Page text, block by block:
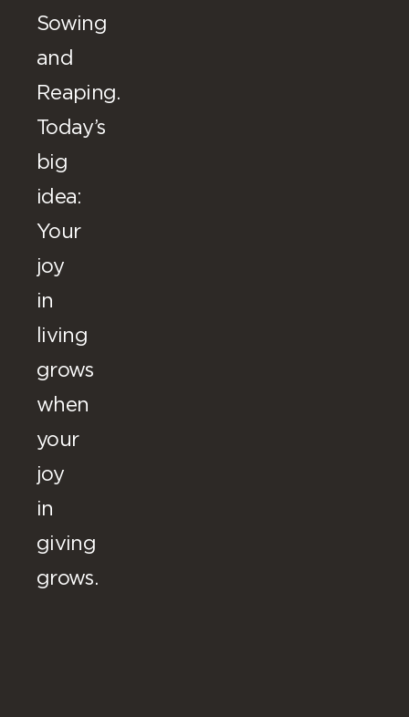
Sowing
and
Reaping.
Today’s
big
idea:
Your
joy
in
living
grows
when
your
joy
in
giving
grows.